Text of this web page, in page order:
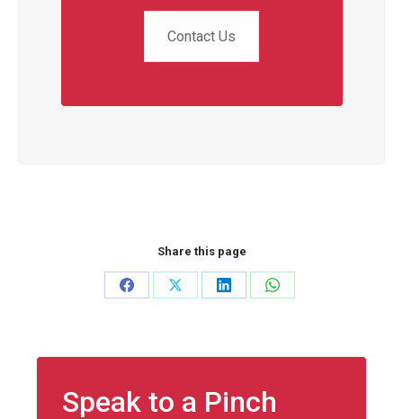
Contact Us
Share this page
Share
Share
Share
Share
Speak to a Pinch